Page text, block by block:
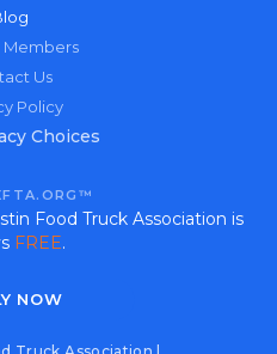
Members
Us
Policy
Choices
Food Truck Association is
FREE.
NOW